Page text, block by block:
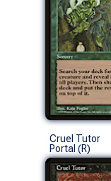
Cruel Tutor
Portal (R)